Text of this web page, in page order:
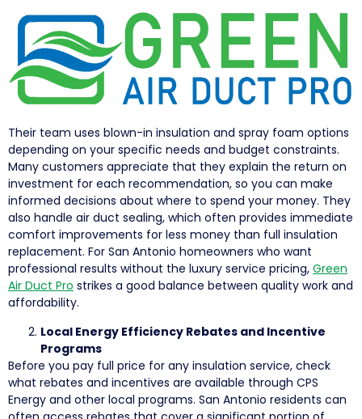
Their team uses blown-in insulation and spray foam options
depending on your specific needs and budget constraints.
Many customers appreciate that they explain the return on
investment for each recommendation, so you can make
informed decisions about where to spend your money. They
also handle air duct sealing, which often provides immediate
comfort improvements for less money than full insulation
replacement. For San Antonio homeowners who want
professional results without the luxury service pricing, Green
Air Duct Pro strikes a good balance between quality work and
affordability.
Local Energy Efficiency Rebates and Incentive
Programs
Before you pay full price for any insulation service, check
what rebates and incentives are available through CPS
Energy and other local programs. San Antonio residents can